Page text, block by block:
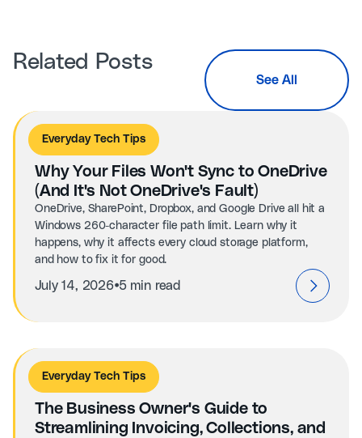
Related Posts
See All
Everyday Tech Tips
Why Your Files Won't Sync to OneDrive
(And It's Not OneDrive's Fault)
OneDrive, SharePoint, Dropbox, and Google Drive all hit a
Windows 260-character file path limit. Learn why it
happens, why it affects every cloud storage platform,
and how to fix it for good.
July 14, 2026⦁5 min read
Everyday Tech Tips
The Business Owner's Guide to
Streamlining Invoicing, Collections, and